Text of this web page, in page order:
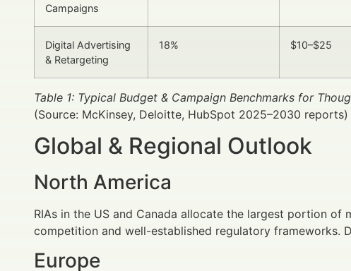
Campaigns
Digital Advertising
& Retargeting
18% $10–$25
Table 1: Typical Budget & Campaign Benchmarks for
(Source: McKinsey, Deloitte, HubSpot 2025–2030 reports)
Global & Regional Outlook
North America
RIAs in the US and Canada allocate the largest portion
competition and well-established regulatory frameworks.
Europe